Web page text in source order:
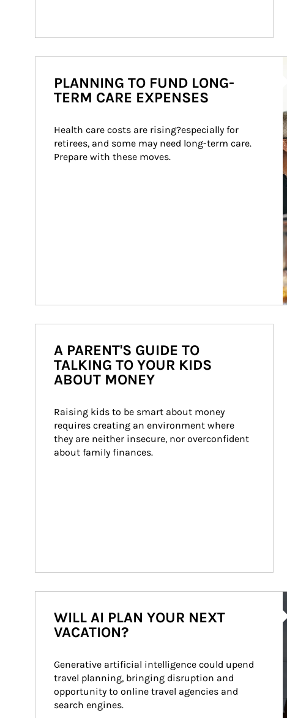
PLANNING TO FUND LONG-
TERM CARE EXPENSES
Health care costs are rising?especially for
retirees, and some may need long-term care.
Prepare with these moves.
A PARENT'S GUIDE TO
TALKING TO YOUR KIDS
ABOUT MONEY
Raising kids to be smart about money
requires creating an environment where
they are neither insecure, nor overconfident
about family finances.
WILL AI PLAN YOUR NEXT
VACATION?
Generative artificial intelligence could upend
travel planning, bringing disruption and
opportunity to online travel agencies and
search engines.